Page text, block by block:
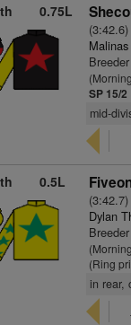
0.75L
SP 15/2
mid-
0.5L
(3:42.7)
Dylan
(Ring
in rear,